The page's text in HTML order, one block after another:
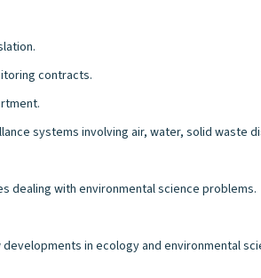
contracts.
systems involving air, water, solid waste
dealing with environmental science problems.
in ecology and environmental